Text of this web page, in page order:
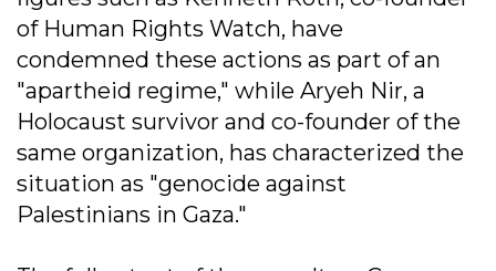
of Human Rights Watch, have
condemned these actions as part of an
"apartheid regime," while Aryeh Nir, a
Holocaust survivor and co-founder of the
same organization, has characterized the
situation as "genocide against
Palestinians in Gaza."